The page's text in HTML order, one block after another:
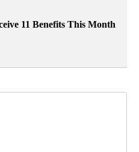
11 Benefits This Month